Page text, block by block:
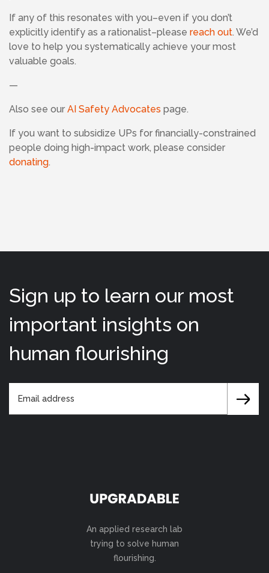
If any of this resonates with you–even if you don’t
explicitly identify as a rationalist–please reach out. We’d
love to help you systematically achieve your most
valuable goals.
—
Also see our AI Safety Advocates page.
If you want to subsidize UPs for financially-constrained
people doing high-impact work, please consider
donating.
Sign up to learn our most
important insights on
human flourishing
An applied research lab
trying to solve human
flourishing.